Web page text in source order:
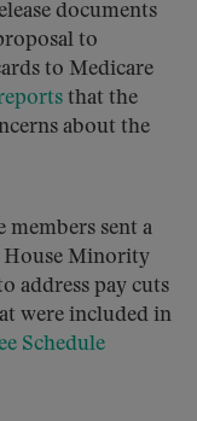
documents
to
to Medicare
that the
about the
sent a
House Minority
address pay cuts
were included in
Schedule